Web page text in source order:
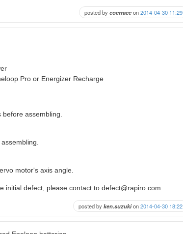
posted bycoerraceon2014-04-30 11:29
Pro or Energizer Recharge
assembling.
motor's axis angle.
initial defect, please contact to defect@rapiro.com.
posted byken.suzukion2014-04-30 18:22